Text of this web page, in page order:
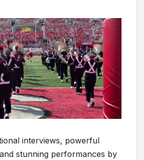
interviews, powerful
stunning performances by